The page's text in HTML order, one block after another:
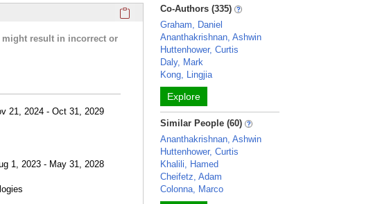
Click here to copy the 'research activities and funding'
might result in incorrect or
21, 2024 - Oct 31, 2029
1, 2023 - May 31, 2028
Co-Authors (335)
Graham, Daniel
Ananthakrishnan, Ashwin
Huttenhower, Curtis
Daly, Mark
Kong, Lingjia
Explore
Similar People (60)
Ananthakrishnan, Ashwin
Huttenhower, Curtis
Khalili, Hamed
Cheifetz, Adam
Colonna, Marco